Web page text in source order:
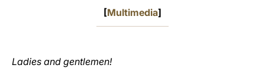
[Multimedia]
Ladies and gentlemen!